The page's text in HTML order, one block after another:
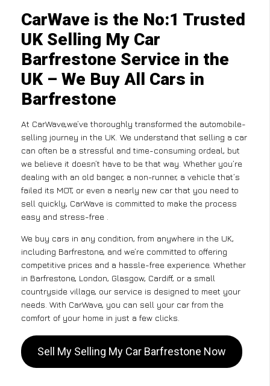
CarWave is the No:1 Trusted
UK Selling My Car
Barfrestone Service in the
UK – We Buy All Cars in
Barfrestone
At CarWave,we’ve thoroughly transformed the automobile-
selling journey in the UK. We understand that selling a car
can often be a stressful and time-consuming ordeal, but
we believe it doesn’t have to be that way. Whether you’re
dealing with an old banger, a non-runner, a vehicle that’s
failed its MOT, or even a nearly new car that you need to
sell quickly, CarWave is committed to make the process
easy and stress-free .
We buy cars in any condition, from anywhere in the UK,
including Barfrestone, and we’re committed to offering
competitive prices and a hassle-free experience. Whether
in Barfrestone, London, Glasgow, Cardiff, or a small
countryside village, our service is designed to meet your
needs. With CarWave, you can sell your car from the
comfort of your home in just a few clicks.
Sell My Selling My Car Barfrestone Now